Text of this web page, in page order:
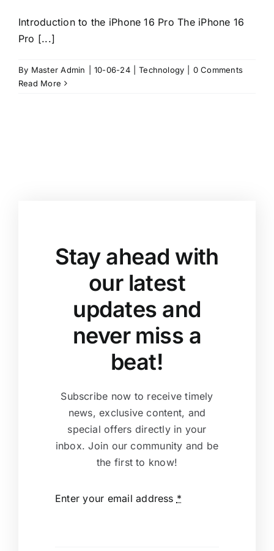
Introduction to the iPhone 16 Pro The iPhone 16
Pro [...]
By Master Admin 10-06-24 Technology
0 Comments
Read More
Stay ahead with
our latest
updates and
never miss a
beat!
Subscribe now to receive timely
news, exclusive content, and
special offers directly in your
inbox. Join our community and be
the first to know!
Enter your email address *